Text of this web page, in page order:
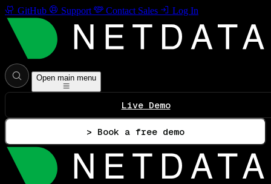
GitHub Support Contact Sales Log In
Open main menu
Live Demo
> Book a free demo